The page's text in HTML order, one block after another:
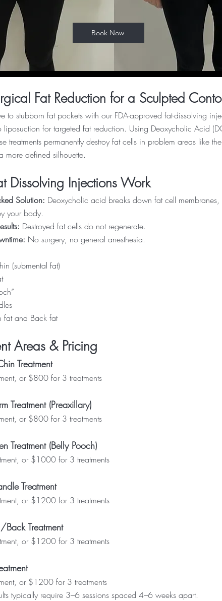
Book Now
Fat Reduction for a Sculpted
to stubborn fat pockets with our FDA-approved fat-dissolving
liposuction for targeted fat reduction. Using Deoxycholic Acid
treatments permanently destroy fat cells in problem areas like
more defined silhouette.
Dissolving Injections Work
Solution: Deoxycholic acid breaks down fat cell
your body.
Destroyed fat cells do not regenerate.
No surgery, no general anesthesia.
(submental fat)
fatand Back fat
Areas & Pricing
Treatment
or $800 for 3 treatments
Treatment (Preaxillary)
or $800 for 3 treatments
Treatment (Belly Pooch)
or $1000 for 3 treatments
Treatment
or $1200 for 3 treatments
Treatment
or $1200 for 3 treatments
or $1200 for 3 treatments
typically require 3–6 sessions spaced 4–6 weeks apart.